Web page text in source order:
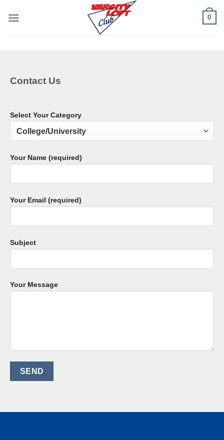
0
Contact Us
Select Your Category
Your Name (required)
Your Email (required)
Subject
Your Message